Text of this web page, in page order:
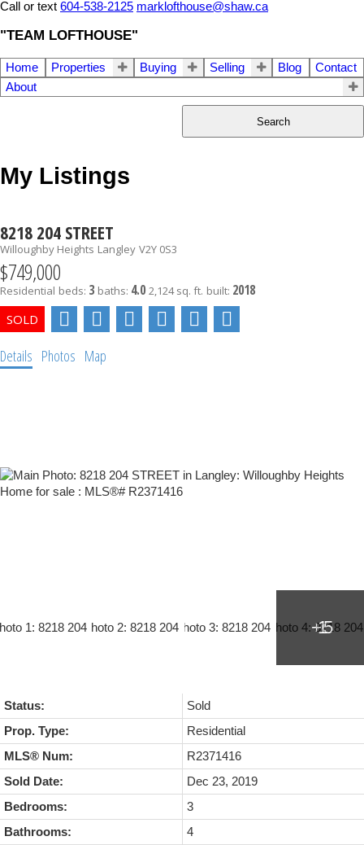
Call or text 604-538-2125 marklofthouse@shaw.ca
"TEAM LOFTHOUSE"
Home Properties Buying Selling Blog
Contact
About
Search
My Listings
8218 204 STREET
Willoughby Heights Langley V2Y 0S3
$749,000
Residential beds: 3 baths: 4.0 2,124 sq. ft. built: 2018
Details Photos Map
Status:
Sold
Prop. Type:
Residential
MLS® Num:
R2371416
Sold Date:
Dec 23, 2019
Bedrooms:
3
Bathrooms:
4